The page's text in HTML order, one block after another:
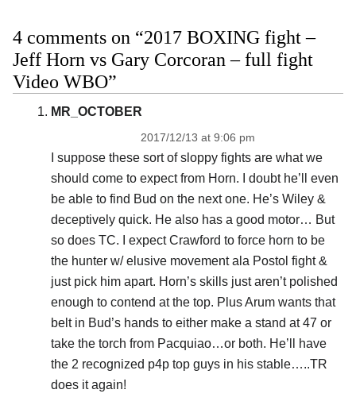
4 comments on “2017 BOXING fight –
Jeff Horn vs Gary Corcoran – full fight
Video WBO”
MR_OCTOBER
2017/12/13 at 9:06 pm
I suppose these sort of sloppy fights are what we
should come to expect from Horn. I doubt he’ll even
be able to find Bud on the next one. He’s Wiley &
deceptively quick. He also has a good motor… But
so does TC. I expect Crawford to force horn to be
the hunter w/ elusive movement ala Postol fight &
just pick him apart. Horn’s skills just aren’t polished
enough to contend at the top. Plus Arum wants that
belt in Bud’s hands to either make a stand at 47 or
take the torch from Pacquiao…or both. He’ll have
the 2 recognized p4p top guys in his stable…..TR
does it again!